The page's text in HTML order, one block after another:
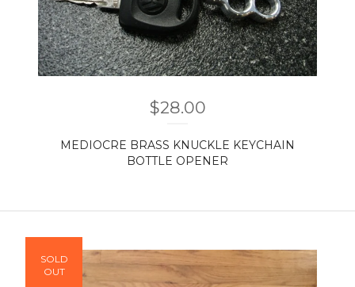
$28.00
MEDIOCRE BRASS KNUCKLE KEYCHAIN
BOTTLE OPENER
SOLD
OUT